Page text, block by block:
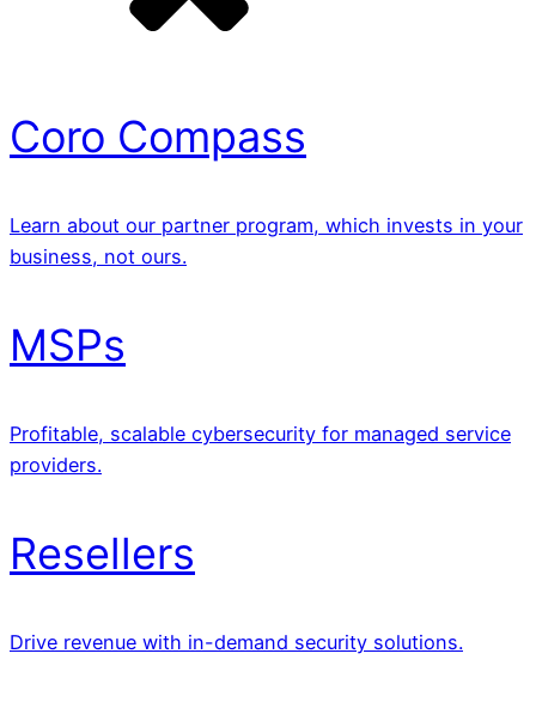
Coro Compass
Learn about our partner program, which invests in your
business, not ours.
MSPs
Profitable, scalable cybersecurity for managed service
providers.
Resellers
Drive revenue with in-demand security solutions.